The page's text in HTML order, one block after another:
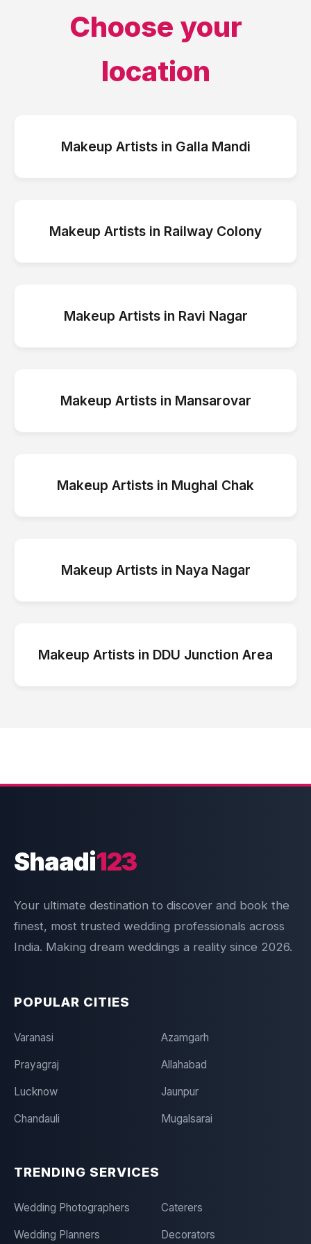
Choose your
location
Makeup Artistsin Galla Mandi
Makeup Artists in Railway Colony
Makeup Artistsin Ravi Nagar
Makeup Artistsin Mansarovar
Makeup Artists in Mughal Chak
Makeup Artistsin Naya Nagar
Makeup Artists in DDU Junction Area
Shaadi123
Your ultimate destination to discover and book the
finest, most trusted wedding professionals across
India. Making dream weddings a reality since 2026.
POPULAR CITIES
Varanasi Azamgarh
Prayagraj Allahabad
Lucknow Jaunpur
Chandauli Mugalsarai
TRENDING SERVICES
Wedding Photographers Caterers
Wedding Planners Decorators